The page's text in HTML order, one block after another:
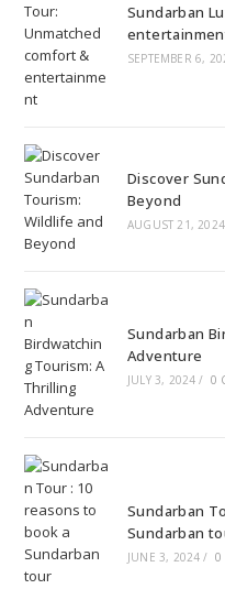
Sundarban
SEPTEMBER 6,
Discover
Beyond
AUGUST 21, 2024
Sundarban
Adventure
JULY 3, 2024 / 0
Sundarban
Sundarban
JUNE 3, 2024 / 0